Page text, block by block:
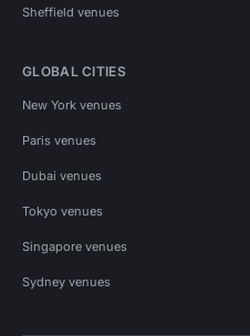
Sheffield venues
GLOBAL CITIES
New York venues
Paris venues
Dubai venues
Tokyo venues
Singapore venues
Sydney venues